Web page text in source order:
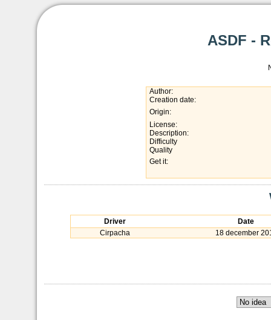
ASDF -
Author:
Creation date:
Origin:
License:
Description:
Difficulty
Quality
Get it:
Driver
Date
Cirpacha
18 december